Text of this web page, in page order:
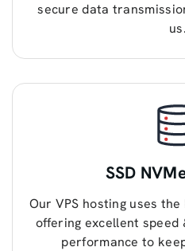
secure data
us.
SSD
Our VPS hosting uses
offering excellent
performance to